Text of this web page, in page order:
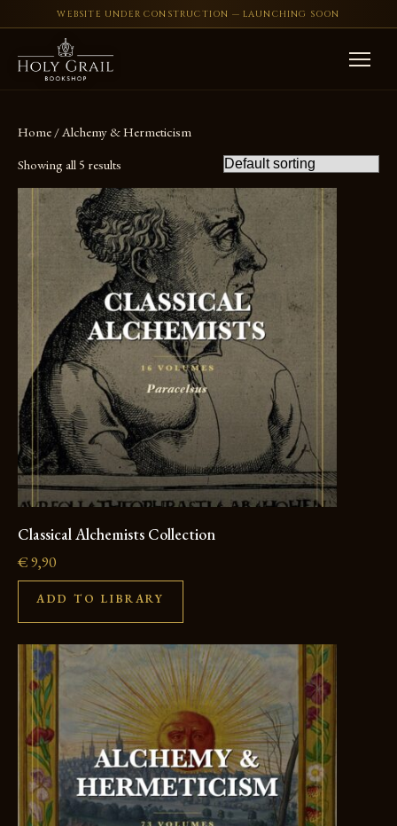
WEBSITE UNDER CONSTRUCTION — LAUNCHING SOON
Home / Alchemy & Hermeticism
Showing all 5 results
Classical Alchemists Collection
€9,90
ADD TO LIBRARY